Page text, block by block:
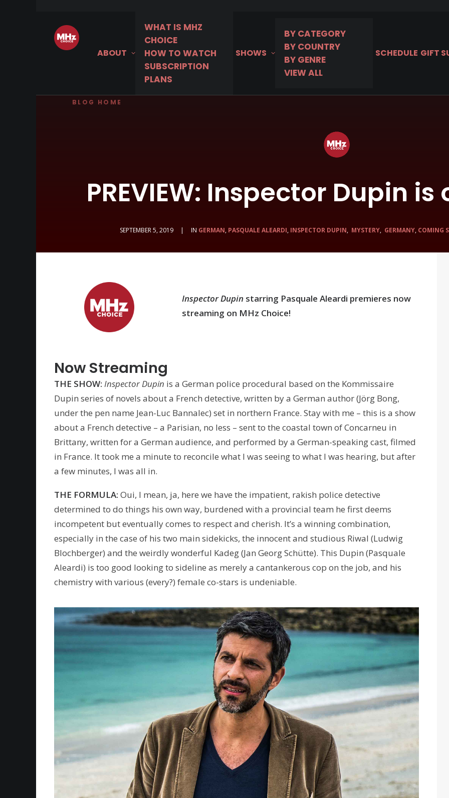
ABOUT
WHAT IS MHZ
CHOICE
HOW TO WATCH
SUBSCRIPTION
PLANS
SHOWS
BY CATEGORY
BY COUNTRY
BY GENRE
VIEW ALL
SCHEDULE GIFT
BLOG HOME
PREVIEW: Inspector Dupin
SEPTEMBER 5, 2019 | IN GERMAN, PASQUALE ALEARDI, INSPECTOR DUPIN, MYSTERY, GERMANY, COMING
Inspector Dupin starring Pasquale Aleardi premieres now
streaming on MHz Choice!
Now Streaming
THE SHOW: Inspector Dupin is a German police procedural based on the Kommissaire
Dupin series of novels about a French detective, written by a German author (Jörg Bong,
under the pen name Jean-Luc Bannalec) set in northern France. Stay with me – this is a show
about a French detective – a Parisian, no less – sent to the coastal town of Concarneu in
Brittany, written for a German audience, and performed by a German-speaking cast, filmed
in France. It took me a minute to reconcile what I was seeing to what I was hearing, but after
a few minutes, I was all in.
THE FORMULA: Oui, I mean, ja, here we have the impatient, rakish police detective
determined to do things his own way, burdened with a provincial team he first deems
incompetent but eventually comes to respect and cherish. It’s a winning combination,
especially in the case of his two main sidekicks, the innocent and studious Riwal (Ludwig
Blochberger) and the weirdly wonderful Kadeg (Jan Georg Schütte). This Dupin (Pasquale
Aleardi) is too good looking to sideline as merely a cantankerous cop on the job, and his
chemistry with various (every?) female co-stars is undeniable.